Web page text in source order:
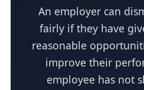
An employer can
fairly if they have
reasonable
improve their
employee has not